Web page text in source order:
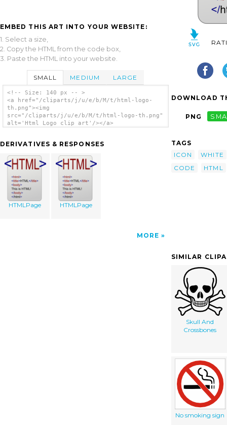
EMBED THIS ART INTO YOUR WEBSITE:
1. Select a size,
2. Copy the HTML from the code box,
3. Paste the HTML into your website.
SMALL MEDIUM LARGE
<!-- Size: 140 px -- >
<a href="/cliparts/j/u/e/b/M/t/html-logo-
th.png"><img
src="/cliparts/j/u/e/b/M/t/html-logo-th.png"
alt='Html Logo clip art'/></a>
DERIVATIVES & RESPONSES
HTMLPage HTMLPage
MORE
DOWNLOAD
PNG
TAGS
ICON
WHITE
CODE
HTML
SIMILAR
Skull And
Crossbones
No smoking sign